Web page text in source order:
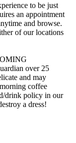
to be just
an appointment
and browse.
of our locations
over 25
and may
coffee
drink policy in our
a dress!